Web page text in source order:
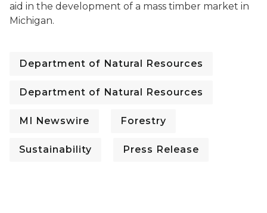
aid in the development of a mass timber market in
Michigan.
Department of Natural Resources
Department of Natural Resources
MI Newswire Forestry
Sustainability Press Release